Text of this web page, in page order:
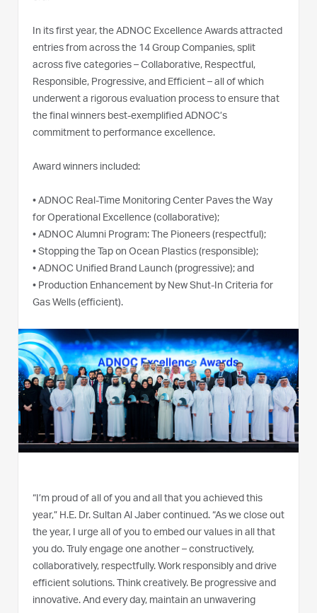
In its first year, the ADNOC Excellence Awards attracted
entries from across the 14 Group Companies, split
across five categories – Collaborative, Respectful,
Responsible, Progressive, and Efficient – all of which
underwent a rigorous evaluation process to ensure that
the final winners best-exemplified ADNOC’s
commitment to performance excellence.
Award winners included:
• ADNOC Real-Time Monitoring Center Paves the Way
for Operational Excellence (collaborative);
• ADNOC Alumni Program: The Pioneers (respectful);
• Stopping the Tap on Ocean Plastics (responsible);
• ADNOC Unified Brand Launch (progressive); and
• Production Enhancement by New Shut-In Criteria for
Gas Wells (efficient).
“I’m proud of all of you and all that you achieved this
year,” H.E. Dr. Sultan Al Jaber continued. “As we close out
the year, I urge all of you to embed our values in all that
you do. Truly engage one another – constructively,
collaboratively, respectfully. Work responsibly and drive
efficient solutions. Think creatively. Be progressive and
innovative. And every day, maintain an unwavering